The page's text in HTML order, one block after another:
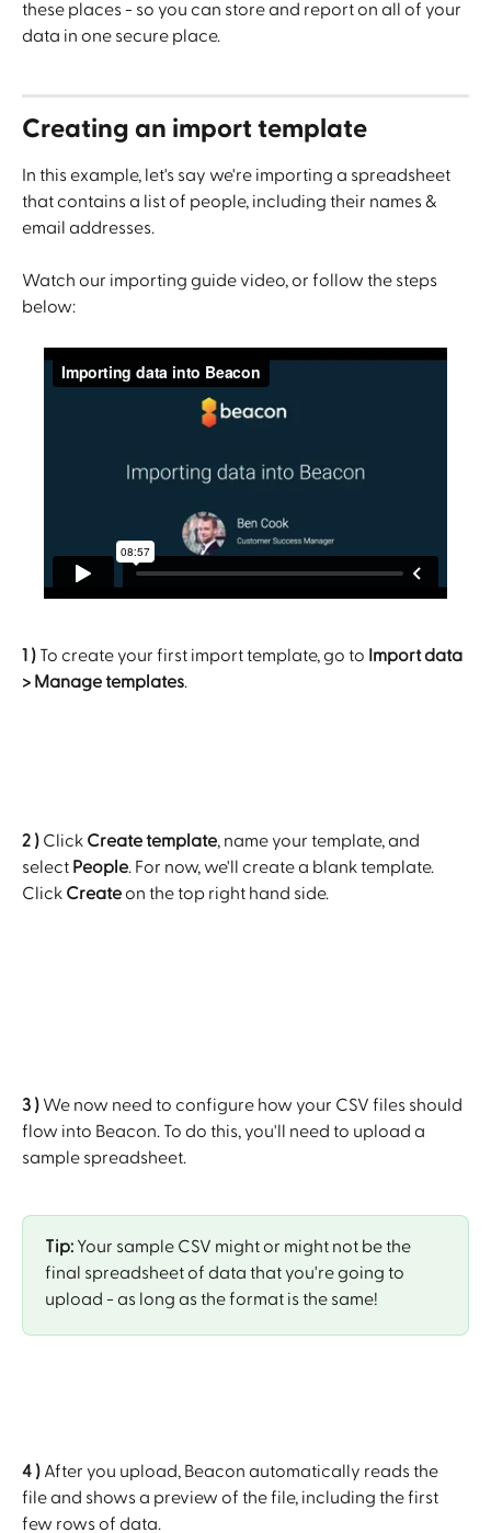
these places - so you can store and report on all of your
data in one secure place.
Creating an import template
In this example, let's say we're importing a spreadsheet
that contains a list of people, including their names &
email addresses.
Watch our importing guide video, or follow the steps
below:
1 ) To create your first import template, go to Import data
> Manage templates.
2 ) Click Create template, name your template, and
select People. For now, we'll create a blank template.
Click Create on the top right hand side.
3 ) We now need to configure how your CSV files should
flow into Beacon. To do this, you'll need to upload a
sample spreadsheet.
Tip: Your sample CSV might or might not be the
final spreadsheet of data that you're going to
upload - as long as the format is the same!
4 ) After you upload, Beacon automatically reads the
file and shows a preview of the file, including the first
few rows of data.